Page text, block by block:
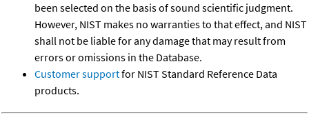
been selected on the basis of sound scientific judgment.
However, NIST makes no warranties to that effect, and NIST
shall not be liable for any damage that may result from
errors or omissions in the Database.
Customer supportfor NIST Standard Reference Data
products.